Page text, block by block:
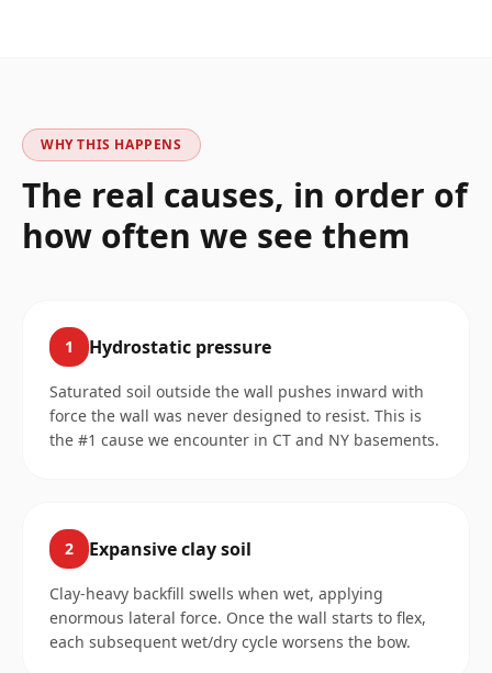
WHY THIS HAPPENS
The real causes, in order of
how often we see them
1 Hydrostatic pressure
Saturated soil outside the wall pushes inward with
force the wall was never designed to resist. This is
the #1 cause we encounter in CT and NY basements.
2 Expansive clay soil
Clay-heavy backfill swells when wet, applying
enormous lateral force. Once the wall starts to flex,
each subsequent wet/dry cycle worsens the bow.